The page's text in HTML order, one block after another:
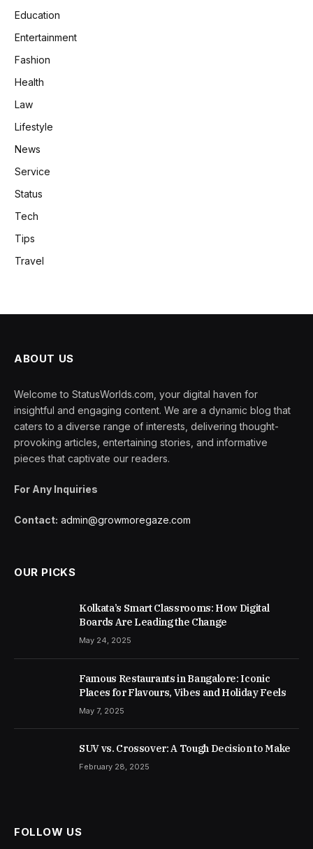
Education
Entertainment
Fashion
Health
Law
Lifestyle
News
Service
Status
Tech
Tips
Travel
ABOUT US
Welcome to StatusWorlds.com, your digital haven for
insightful and engaging content. We are a dynamic blog that
caters to a diverse range of interests, delivering thought-
provoking articles, entertaining stories, and informative
pieces that captivate our readers.
For Any Inquiries
Contact: admin@growmoregaze.com
OUR PICKS
Kolkata’s Smart Classrooms: How Digital
Boards Are Leading the Change
May 24, 2025
Famous Restaurants in Bangalore: Iconic
Places for Flavours, Vibes and Holiday Feels
May 7, 2025
SUV vs. Crossover: A Tough Decision to Make
February 28, 2025
FOLLOW US